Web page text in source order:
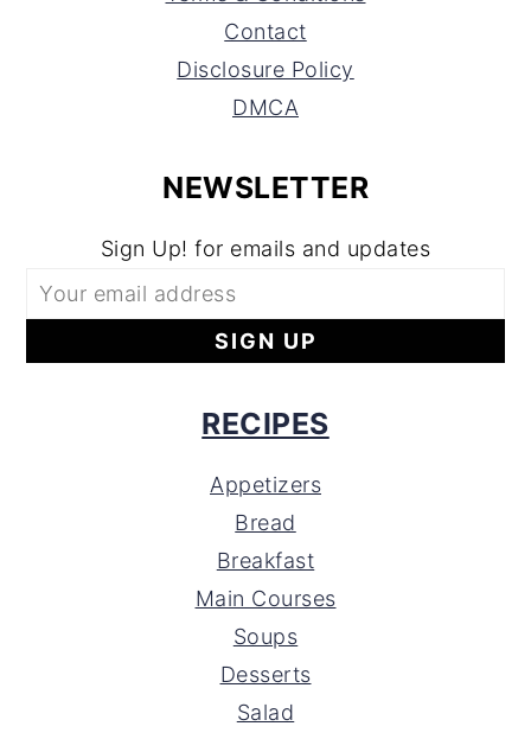
Contact
Disclosure Policy
DMCA
NEWSLETTER
Sign Up! for emails and updates
RECIPES
Appetizers
Bread
Breakfast
Main Courses
Soups
Desserts
Salad